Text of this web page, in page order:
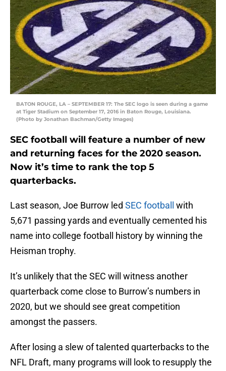
BATON ROUGE, LA – SEPTEMBER 17: The SEC logo is seen during a game
at Tiger Stadium on September 17, 2016 in Baton Rouge, Louisiana.
(Photo by Jonathan Bachman/Getty Images)
SEC football will feature a number of new
and returning faces for the 2020 season.
Now it’s time to rank the top 5
quarterbacks.
Last season, Joe Burrow led SEC football
with
5,671 passing yards and eventually cemented his
name into college football history by winning the
Heisman trophy.
It’s unlikely that the SEC will witness another
quarterback come close to Burrow’s numbers in
2020, but we should see great competition
amongst the passers.
After losing a slew of talented quarterbacks to the
NFL Draft, many programs will look to resupply the